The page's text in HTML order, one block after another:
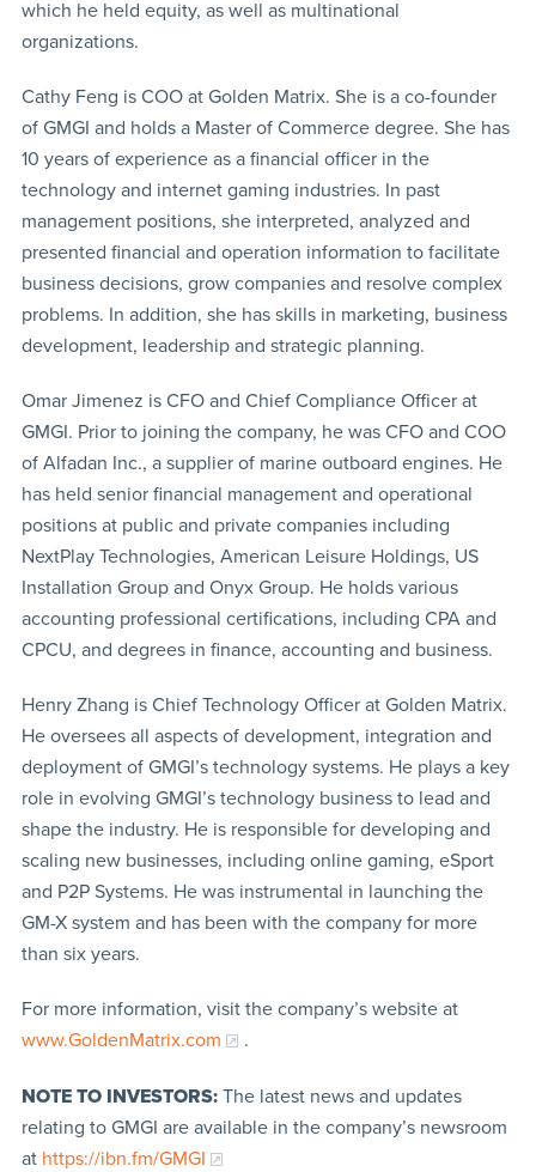
which he held equity, as well as multinational
organizations.
Cathy Feng is COO at Golden Matrix. She is a co-founder
of GMGI and holds a Master of Commerce degree. She has
10 years of experience as a financial officer in the
technology and internet gaming industries. In past
management positions, she interpreted, analyzed and
presented financial and operation information to facilitate
business decisions, grow companies and resolve complex
problems. In addition, she has skills in marketing, business
development, leadership and strategic planning.
Omar Jimenez is CFO and Chief Compliance Officer at
GMGI. Prior to joining the company, he was CFO and COO
of Alfadan Inc., a supplier of marine outboard engines. He
has held senior financial management and operational
positions at public and private companies including
NextPlay Technologies, American Leisure Holdings, US
Installation Group and Onyx Group. He holds various
accounting professional certifications, including CPA and
CPCU, and degrees in finance, accounting and business.
Henry Zhang is Chief Technology Officer at Golden Matrix.
He oversees all aspects of development, integration and
deployment of GMGI’s technology systems. He plays a key
role in evolving GMGI’s technology business to lead and
shape the industry. He is responsible for developing and
scaling new businesses, including online gaming, eSport
and P2P Systems. He was instrumental in launching the
GM-X system and has been with the company for more
than six years.
For more information, visit the company’s website at
www.GoldenMatrix.com
.
NOTE TO INVESTORS:The latest news and updates
relating to GMGI are available in the company’s newsroom
at https://ibn.fm/GMGI